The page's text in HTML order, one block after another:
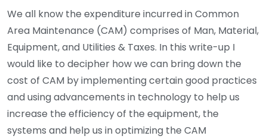
We all know the expenditure incurred in Common
Area Maintenance (CAM) comprises of Man, Material,
Equipment, and Utilities & Taxes. In this write-up I
would like to decipher how we can bring down the
cost of CAM by implementing certain good practices
and using advancements in technology to help us
increase the efficiency of the equipment, the
systems and help us in optimizing the CAM